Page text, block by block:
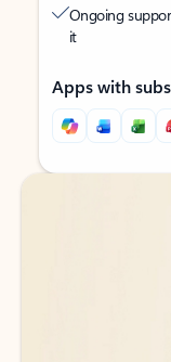
Ongoing
it
Apps with
Back to tabs
Back to tabs